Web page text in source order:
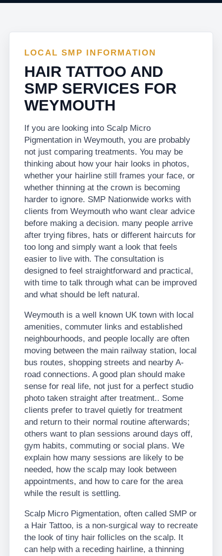
LOCAL SMP INFORMATION
HAIR TATTOO AND
SMP SERVICES FOR
WEYMOUTH
If you are looking into Scalp Micro
Pigmentation in Weymouth, you are probably
not just comparing treatments. You may be
thinking about how your hair looks in photos,
whether your hairline still frames your face, or
whether thinning at the crown is becoming
harder to ignore. SMP Nationwide works with
clients from Weymouth who want clear advice
before making a decision. many people arrive
after trying fibres, hats or different haircuts for
too long and simply want a look that feels
easier to live with. The consultation is
designed to feel straightforward and practical,
with time to talk through what can be improved
and what should be left natural.
Weymouth is a well known UK town with local
amenities, commuter links and established
neighbourhoods, and people locally are often
moving between the main railway station, local
bus routes, shopping streets and nearby A-
road connections. A good plan should make
sense for real life, not just for a perfect studio
photo taken straight after treatment.. Some
clients prefer to travel quietly for treatment
and return to their normal routine afterwards;
others want to plan sessions around days off,
gym habits, commuting or social plans. We
explain how many sessions are likely to be
needed, how the scalp may look between
appointments, and how to care for the area
while the result is settling.
Scalp Micro Pigmentation, often called SMP or
a Hair Tattoo, is a non-surgical way to recreate
the look of tiny hair follicles on the scalp. It
can help with a receding hairline, a thinning